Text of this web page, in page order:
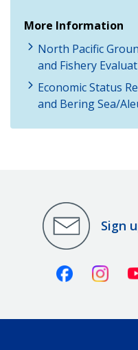
More Information
North Pacific
and Fishery
Economic Status
and Bering Sea/
Sign
Facebook